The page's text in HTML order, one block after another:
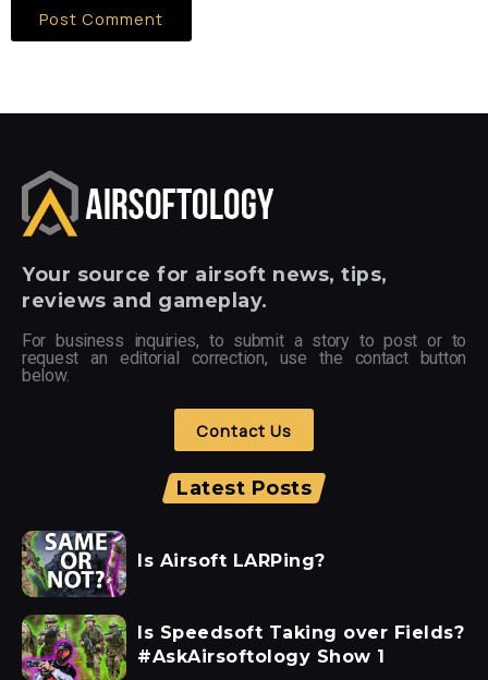
Your source for airsoft news, tips,
reviews and gameplay.
For business inquiries, to submit a story to post or to
request an editorial correction, use the contact button
below.
Contact Us
Latest Posts
Is Airsoft LARPing?
Is Speedsoft Taking over Fields?
#AskAirsoftology Show 1